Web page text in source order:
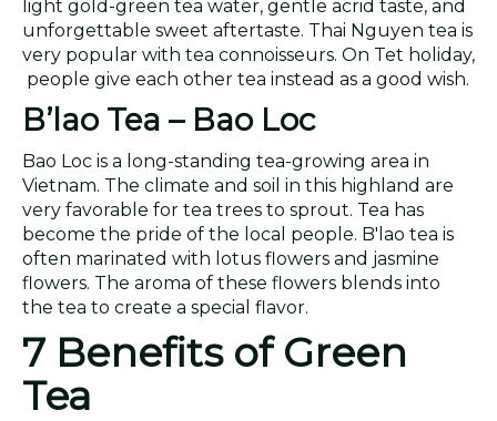
light gold-green tea water, gentle acrid taste, and
unforgettable sweet aftertaste. Thai Nguyen tea is
very popular with tea connoisseurs. On Tet holiday,
people give each other tea instead as a good wish.
B’ lao Tea – Bao Loc
Bao Loc is a long-standing tea-growing area in
Vietnam. The climate and soil in this highland are
very favorable for tea trees to sprout. Tea has
become the pride of the local people. B'lao tea is
often marinated with lotus flowers and jasmine
flowers. The aroma of these flowers blends into
the tea to create a special flavor.
7 Benefits of Green
Tea